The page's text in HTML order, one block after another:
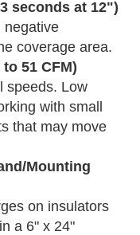
seconds at 12")
negative
coverage area.
51 CFM)
speeds. Low
with small
that may move
Mounting
on insulators
a 6" x 24"